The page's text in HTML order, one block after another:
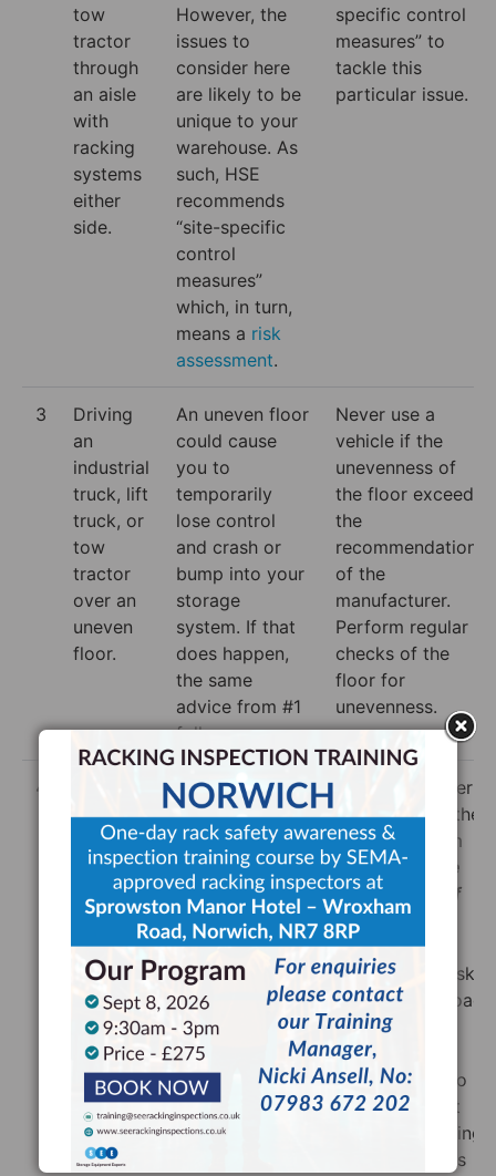
tow
tractor
through
an aisle
with
racking
systems
either
side.
However, the
issues to
consider here
are likely to be
unique to your
warehouse. As
such, HSE
recommends
“site-specific
control
measures”
which, in turn,
means a risk
assessment.
specific control
measures” to
tackle this
particular issue.
3
Driving
an
industrial
truck, lift
truck, or
tow
tractor
over an
uneven
floor.
An uneven floor
could cause
you to
temporarily
lose control
and crash or
bump into your
storage
system. If that
does happen,
the same
advice from #1
follows.
Never use a
vehicle if the
unevenness of
the floor exceeds
the
recommendations
of the
manufacturer.
Perform regular
checks of the
floor for
unevenness.
4
truck to
storage
onto a
racking
system.
As before,
there are the
usual concerns
with damaging
the racking
system, but it’s
also important
the racking
system isn’t
overloaded.
Follow the
manufacturer’s
instructions in
this case.
Be sure to lower
the load onto the
racking system
as soon as the
load is clear of
the racking
Don’t create
unnecessary risk
by lifting the load
higher than
needed.
Also, be sure to
make sure that
anyone operating
the truck keeps